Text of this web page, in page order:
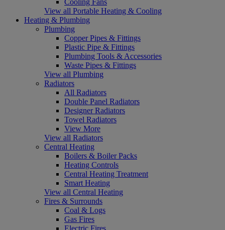
View all Portable Heating & Cooling
Heating & Plumbing
Plumbing
Copper Pipes & Fittings
Plastic Pipe & Fittings
Plumbing Tools & Accessories
Waste Pipes & Fittings
View all Plumbing
Radiators
All Radiators
Double Panel Radiators
Designer Radiators
Towel Radiators
View More
View all Radiators
Central Heating
Boilers & Boiler Packs
Heating Controls
Central Heating Treatment
Smart Heating
View all Central Heating
Fires & Surrounds
Coal & Logs
Gas Fires
Electric Fires